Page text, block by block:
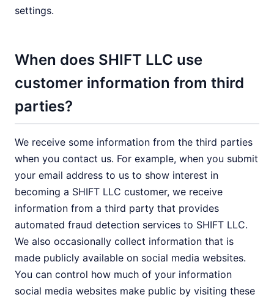
settings.
When does SHIFT LLC use
customer information from third
parties?
We receive some information from the third parties
when you contact us. For example, when you submit
your email address to us to show interest in
becoming a SHIFT LLC customer, we receive
information from a third party that provides
automated fraud detection services to SHIFT LLC.
We also occasionally collect information that is
made publicly available on social media websites.
You can control how much of your information
social media websites make public by visiting these